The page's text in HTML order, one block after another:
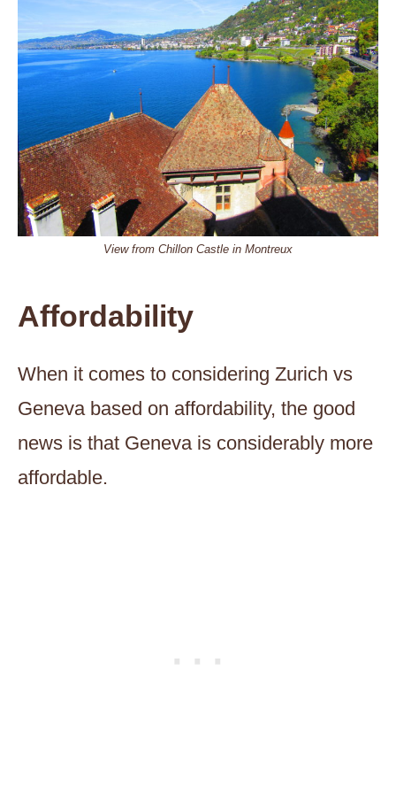
View from Chillon Castle in Montreux
Affordability
When it comes to considering Zurich vs
Geneva based on affordability, the good
news is that Geneva is considerably more
affordable.